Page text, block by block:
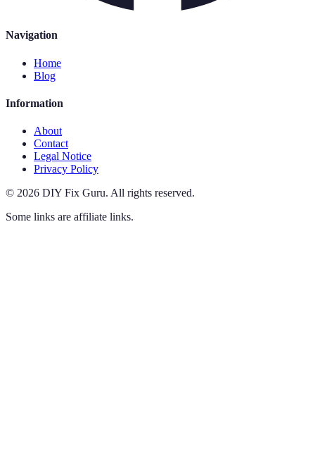
Navigation
Home
Blog
Information
About
Contact
Legal Notice
Privacy Policy
© 2026 DIY Fix Guru. All rights reserved.
Some links are affiliate links.